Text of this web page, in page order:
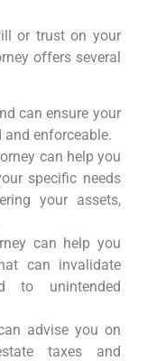
or trust on your
offers several
can ensure your
enforceable.
can help you
specific needs
your assets,
can help you
can invalidate
to unintended
advise you on
taxes and